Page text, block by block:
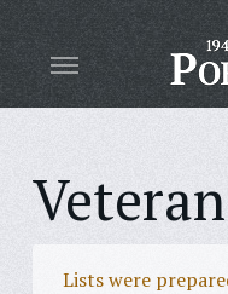
Lists were